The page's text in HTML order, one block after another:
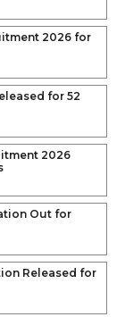
2026 for
for 52
2026
Out for
Released for